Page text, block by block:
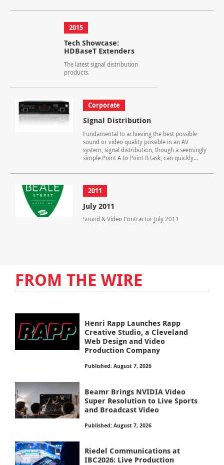
2015
Tech Showcase:
HDBaseT Extenders
The latest signal distribution
products.
Corporate
Signal Distribution
Fundamental to achieving the best possible
sound or video quality possible in an AV
system, signal distribution, though a seemingly
simple Point A to Point B task, can quickly...
2011
July 2011
Sound & Video Contractor July 2011
FROM THE WIRE
Henri Rapp Launches Rapp
Creative Studio, a Cleveland
Web Design and Video
Production Company
Published: August 7, 2026
Beamr Brings NVIDIA Video
Super Resolution to Live Sports
and Broadcast Video
Published: August 7, 2026
Riedel Communications at
IBC2026: Live Production